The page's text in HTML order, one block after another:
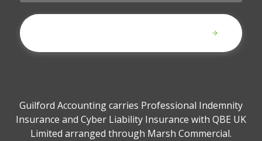
Guilford Accounting carries Professional Indemnity
Insurance and Cyber Liability Insurance with QBE UK
Limited arranged through Marsh Commercial.